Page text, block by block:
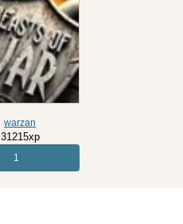
warzan
31215xp
1